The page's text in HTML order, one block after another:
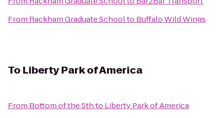
From Rackham Graduate Schoolto Buffalo Wild Wings
To Liberty Park of America
From Bottom of the 5thto Liberty Park of America